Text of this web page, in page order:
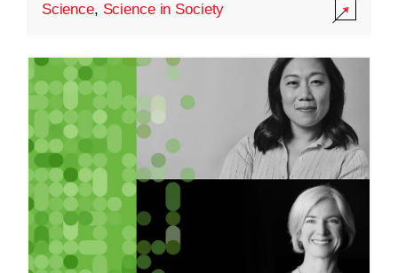
Science, Science in Society